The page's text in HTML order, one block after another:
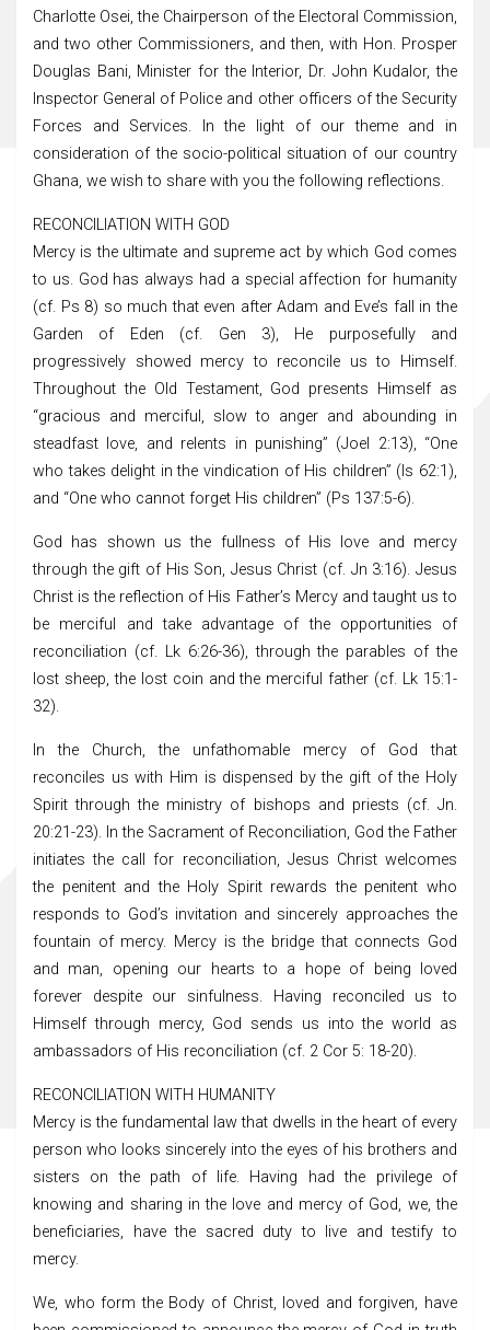
Charlotte Osei, the Chairperson of the Electoral Commission,
and two other Commissioners, and then, with Hon. Prosper
Douglas Bani, Minister for the Interior, Dr. John Kudalor, the
Inspector General of Police and other officers of the Security
Forces and Services. In the light of our theme and in
consideration of the socio-political situation of our country
Ghana, we wish to share with you the following reflections.
RECONCILIATION WITH GOD
Mercy is the ultimate and supreme act by which God comes
to us. God has always had a special affection for humanity
(cf. Ps 8) so much that even after Adam and Eve’s fall in the
Garden of Eden (cf. Gen 3), He purposefully and
progressively showed mercy to reconcile us to Himself.
Throughout the Old Testament, God presents Himself as
“gracious and merciful, slow to anger and abounding in
steadfast love, and relents in punishing” (Joel 2:13), “One
who takes delight in the vindication of His children” (Is 62:1),
and “One who cannot forget His children” (Ps 137:5-6).
God has shown us the fullness of His love and mercy
through the gift of His Son, Jesus Christ (cf. Jn 3:16). Jesus
Christ is the reflection of His Father’s Mercy and taught us to
be merciful and take advantage of the opportunities of
reconciliation (cf. Lk 6:26-36), through the parables of the
lost sheep, the lost coin and the merciful father (cf. Lk 15:1-
32).
In the Church, the unfathomable mercy of God that
reconciles us with Him is dispensed by the gift of the Holy
Spirit through the ministry of bishops and priests (cf. Jn.
20:21-23). In the Sacrament of Reconciliation, God the Father
initiates the call for reconciliation, Jesus Christ welcomes
the penitent and the Holy Spirit rewards the penitent who
responds to God’s invitation and sincerely approaches the
fountain of mercy. Mercy is the bridge that connects God
and man, opening our hearts to a hope of being loved
forever despite our sinfulness. Having reconciled us to
Himself through mercy, God sends us into the world as
ambassadors of His reconciliation (cf. 2 Cor 5: 18-20).
RECONCILIATION WITH HUMANITY
Mercy is the fundamental law that dwells in the heart of every
person who looks sincerely into the eyes of his brothers and
sisters on the path of life. Having had the privilege of
knowing and sharing in the love and mercy of God, we, the
beneficiaries, have the sacred duty to live and testify to
mercy.
We, who form the Body of Christ, loved and forgiven, have